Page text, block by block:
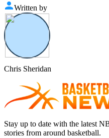
Written by
Chris Sheridan
Stay up to date with the latest
stories from around basketball.